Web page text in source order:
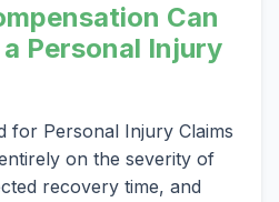
Can
Personal Injury
for Personal Injury Claims
on the severity of
recovery time, and